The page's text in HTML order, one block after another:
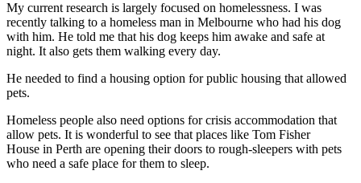
My current research is largely focused on homelessness. I was
recently talking to a homeless man in Melbourne who had his dog
with him. He told me that his dog keeps him awake and safe at
night. It also gets them walking every day.
He needed to find a housing option for public housing that allowed
pets.
Homeless people also need options for crisis accommodation that
allow pets. It is wonderful to see that places like Tom Fisher
House in Perth are opening their doors to rough-sleepers with pets
who need a safe place for them to sleep.